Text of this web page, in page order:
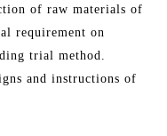
of raw materials of
requirement on
trial method.
and instructions of